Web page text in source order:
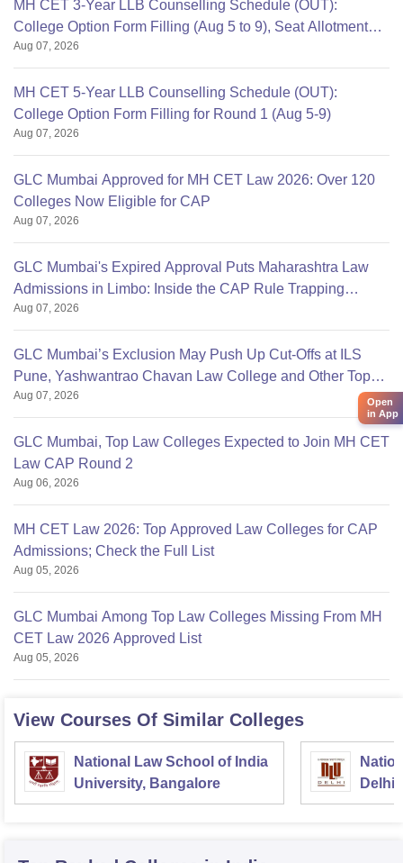
MH CET 3-Year LLB Counselling Schedule (OUT):
College Option Form Filling (Aug 5 to 9), Seat Allotment
Aug 12
Aug 07, 2026
MH CET 5-Year LLB Counselling Schedule (OUT):
College Option Form Filling for Round 1 (Aug 5-9)
Aug 07, 2026
GLC Mumbai Approved for MH CET Law 2026: Over 120
Colleges Now Eligible for CAP
Aug 07, 2026
GLC Mumbai's Expired Approval Puts Maharashtra Law
Admissions in Limbo: Inside the CAP Rule Trapping
Students
Aug 07, 2026
GLC Mumbai’s Exclusion May Push Up Cut-Offs at ILS
Pune, Yashwantrao Chavan Law College and Other Top
Colleges
Aug 07, 2026
GLC Mumbai, Top Law Colleges Expected to Join MH CET
Law CAP Round 2
Aug 06, 2026
MH CET Law 2026: Top Approved Law Colleges for CAP
Admissions; Check the Full List
Aug 05, 2026
GLC Mumbai Among Top Law Colleges Missing From MH
CET Law 2026 Approved List
Aug 05, 2026
View Courses Of Similar Colleges
National Law School of India
University, Bangalore
Delhi
Open
in App